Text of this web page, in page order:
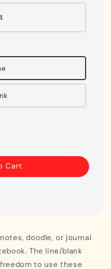
Cart
doodle, or journal
The line/blank
to use these